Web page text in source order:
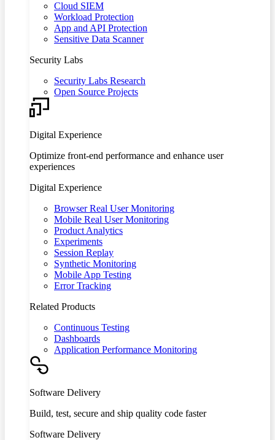
Cloud SIEM
Workload Protection
App and API Protection
Sensitive Data Scanner
Security Labs
Security Labs Research
Open Source Projects
Digital Experience
Optimize front-end performance and enhance user
experiences
Digital Experience
Browser Real User Monitoring
Mobile Real User Monitoring
Product Analytics
Experiments
Session Replay
Synthetic Monitoring
Mobile App Testing
Error Tracking
Related Products
Continuous Testing
Dashboards
Application Performance Monitoring
Software Delivery
Build, test, secure and ship quality code faster
Software Delivery